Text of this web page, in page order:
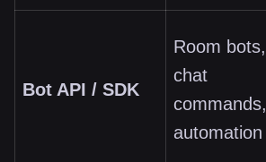
Bot API / SDK
Room bots,
chat
commands,
automation